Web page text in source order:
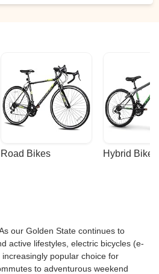
Road Bikes Hybrid Bikes
our Golden State continues to
active lifestyles, electric bicycles (e-
popular choice for
to adventurous weekend